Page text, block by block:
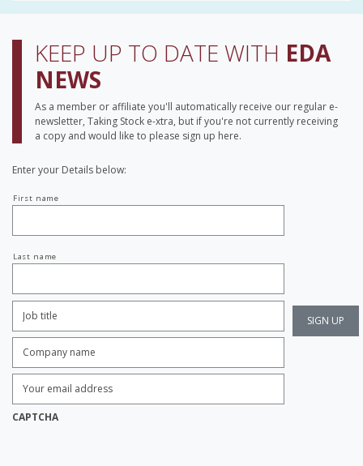
KEEP UP TO DATE WITH EDA
NEWS
As a member or affiliate you'll automatically receive our regular e-
newsletter, Taking Stock e-xtra, but if you're not currently receiving
a copy and would like to please sign up here.
Enter your Details below:
name
First name
Last name
Title:
*
name: *
Email
Address: *
CAPTCHA